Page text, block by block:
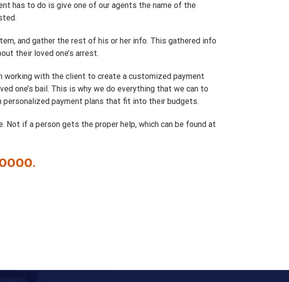
has to do is give one of our agents the name of the
and gather the rest of his or her info. This gathered info
their loved one’s arrest.
working with the client to create a customized payment
one’s bail. This is why we do everything that we can to
payment plans that fit into their budgets.
if a person gets the proper help, which can be found at
.